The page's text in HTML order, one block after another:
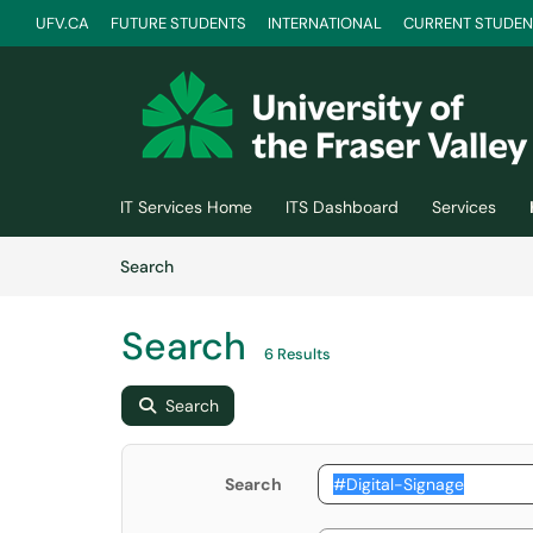
UFV.CA FUTURE STUDENTS INTERNATIONAL CURRENT
IT Services Home ITS Dashboard Services
SearchArticles
Search 6 Results
Search
Search